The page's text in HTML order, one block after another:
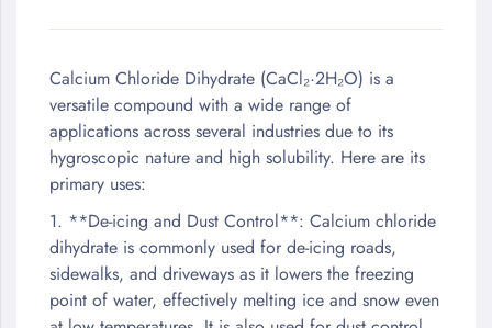
Calcium Chloride Dihydrate (CaCl₂·2H₂O) is a
versatile compound with a wide range of
applications across several industries due to its
hygroscopic nature and high solubility. Here are its
primary uses:
1. **De-icing and Dust Control**: Calcium chloride
dihydrate is commonly used for de-icing roads,
sidewalks, and driveways as it lowers the freezing
point of water, effectively melting ice and snow even